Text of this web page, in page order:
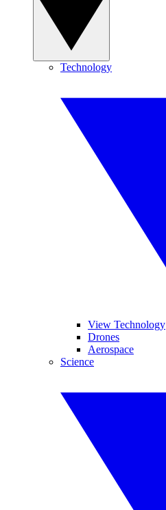
Technology
View Technology
Drones
Aerospace
Science